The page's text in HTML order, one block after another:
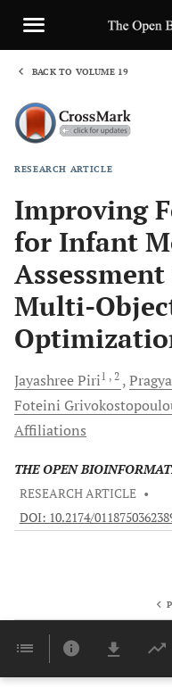
BACK TO VOLUME 19
RESEARCH ARTICLE
Improving
for Infant
Assessment
Multi-
JayashreePiri1 , 2
Foteini
Affiliations
THE OPEN
RESEARCH ARTICLE •
DOI: 10.2174/